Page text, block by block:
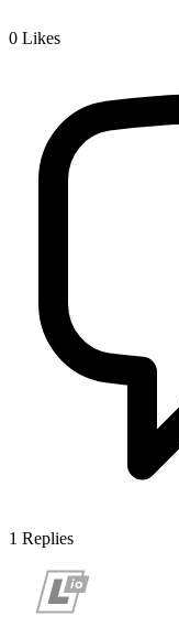
0 Likes
1 Replies